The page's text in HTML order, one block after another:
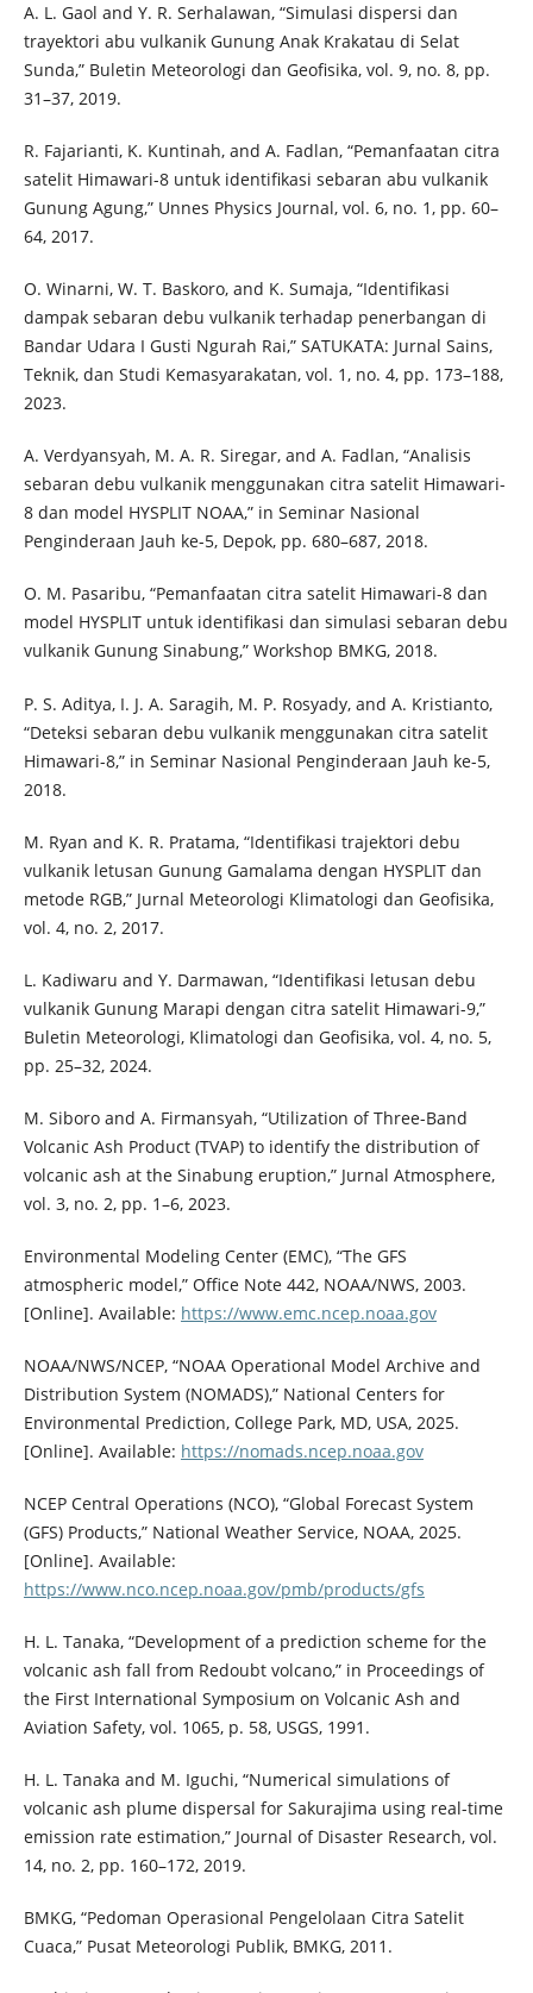
A. L. Gaol and Y. R. Serhalawan, “Simulasi dispersi dan
trayektori abu vulkanik Gunung Anak Krakatau di Selat
Sunda,” Buletin Meteorologi dan Geofisika, vol. 9, no. 8, pp.
31–37, 2019.
R. Fajarianti, K. Kuntinah, and A. Fadlan, “Pemanfaatan citra
satelit Himawari-8 untuk identifikasi sebaran abu vulkanik
Gunung Agung,” Unnes Physics Journal, vol. 6, no. 1, pp. 60–
64, 2017.
O. Winarni, W. T. Baskoro, and K. Sumaja, “Identifikasi
dampak sebaran debu vulkanik terhadap penerbangan di
Bandar Udara I Gusti Ngurah Rai,” SATUKATA: Jurnal Sains,
Teknik, dan Studi Kemasyarakatan, vol. 1, no. 4, pp. 173–188,
2023.
A. Verdyansyah, M. A. R. Siregar, and A. Fadlan, “Analisis
sebaran debu vulkanik menggunakan citra satelit Himawari-
8 dan model HYSPLIT NOAA,” in Seminar Nasional
Penginderaan Jauh ke-5, Depok, pp. 680–687, 2018.
O. M. Pasaribu, “Pemanfaatan citra satelit Himawari-8 dan
model HYSPLIT untuk identifikasi dan simulasi sebaran debu
vulkanik Gunung Sinabung,” Workshop BMKG, 2018.
P. S. Aditya, I. J. A. Saragih, M. P. Rosyady, and A. Kristianto,
“Deteksi sebaran debu vulkanik menggunakan citra satelit
Himawari-8,” in Seminar Nasional Penginderaan Jauh ke-5,
2018.
M. Ryan and K. R. Pratama, “Identifikasi trajektori debu
vulkanik letusan Gunung Gamalama dengan HYSPLIT dan
metode RGB,” Jurnal Meteorologi Klimatologi dan Geofisika,
vol. 4, no. 2, 2017.
L. Kadiwaru and Y. Darmawan, “Identifikasi letusan debu
vulkanik Gunung Marapi dengan citra satelit Himawari-9,”
Buletin Meteorologi, Klimatologi dan Geofisika, vol. 4, no. 5,
pp. 25–32, 2024.
M. Siboro and A. Firmansyah, “Utilization of Three-Band
Volcanic Ash Product (TVAP) to identify the distribution of
volcanic ash at the Sinabung eruption,” Jurnal Atmosphere,
vol. 3, no. 2, pp. 1–6, 2023.
Environmental Modeling Center (EMC), “The GFS
atmospheric model,” Office Note 442, NOAA/NWS, 2003.
[Online]. Available: https://www.emc.ncep.noaa.gov
NOAA/NWS/NCEP, “NOAA Operational Model Archive and
Distribution System (NOMADS),” National Centers for
Environmental Prediction, College Park, MD, USA, 2025.
[Online]. Available: https://nomads.ncep.noaa.gov
NCEP Central Operations (NCO), “Global Forecast System
(GFS) Products,” National Weather Service, NOAA, 2025.
[Online]. Available:
https://www.nco.ncep.noaa.gov/pmb/products/gfs
H. L. Tanaka, “Development of a prediction scheme for the
volcanic ash fall from Redoubt volcano,” in Proceedings of
the First International Symposium on Volcanic Ash and
Aviation Safety, vol. 1065, p. 58, USGS, 1991.
H. L. Tanaka and M. Iguchi, “Numerical simulations of
volcanic ash plume dispersal for Sakurajima using real-time
emission rate estimation,” Journal of Disaster Research, vol.
14, no. 2, pp. 160–172, 2019.
BMKG, “Pedoman Operasional Pengelolaan Citra Satelit
Cuaca,” Pusat Meteorologi Publik, BMKG, 2011.